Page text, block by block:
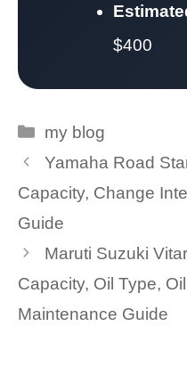
$400
Categories
my blog
Yamaha Road
Capacity, Change
Guide
Maruti Suzuki
Capacity, Oil Type,
Maintenance Guide